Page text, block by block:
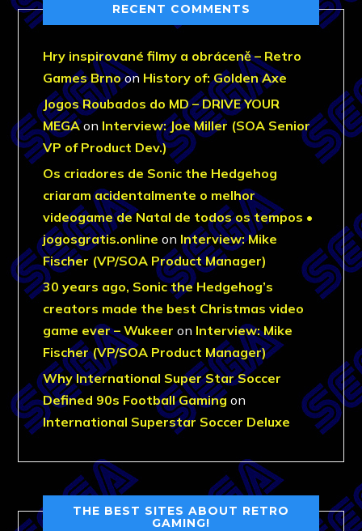
RECENT COMMENTS
Hry inspirované filmy a obráceně – Retro
Games Brnoon History of: Golden Axe
Jogos Roubados do MD – DRIVE YOUR
MEGAon Interview: Joe Miller (SOA Senior
VP of Product Dev.)
Os criadores de Sonic the Hedgehog
criaram acidentalmente o melhor
videogame de Natal de todos os tempos •
jogosgratis.online on Interview: Mike
Fischer (VP/SOA Product Manager)
30 years ago, Sonic the Hedgehog’s
creators made the best Christmas video
game ever – Wukeer on Interview: Mike
Fischer (VP/SOA Product Manager)
Why International Super Star Soccer
Defined 90s Football Gaming on
International Superstar Soccer Deluxe
THE BEST SITES ABOUT RETRO
GAMING!